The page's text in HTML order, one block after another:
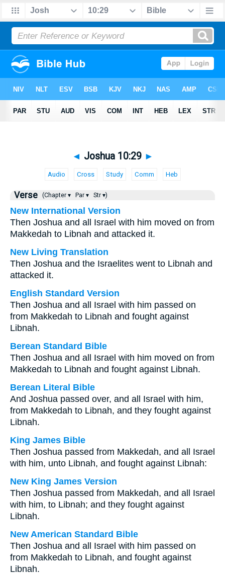
◄ Joshua 10:29 ►
Audio Cross Study Comm Heb
Verse (Chapter ▾ Par ▾ Str ▾)
New International Version
Then Joshua and all Israel with him moved on from
Makkedah to Libnah and attacked it.
New Living Translation
Then Joshua and the Israelites went to Libnah and
attacked it.
English Standard Version
Then Joshua and all Israel with him passed on
from Makkedah to Libnah and fought against
Libnah.
Berean Standard Bible
Then Joshua and all Israel with him moved on from
Makkedah to Libnah and fought against Libnah.
Berean Literal Bible
And Joshua passed over, and all Israel with him,
from Makkedah to Libnah, and they fought against
Libnah.
King James Bible
Then Joshua passed from Makkedah, and all Israel
with him, unto Libnah, and fought against Libnah:
New King James Version
Then Joshua passed from Makkedah, and all Israel
with him, to Libnah; and they fought against
Libnah.
New American Standard Bible
Then Joshua and all Israel with him passed on
from Makkedah to Libnah, and fought against
Libnah.